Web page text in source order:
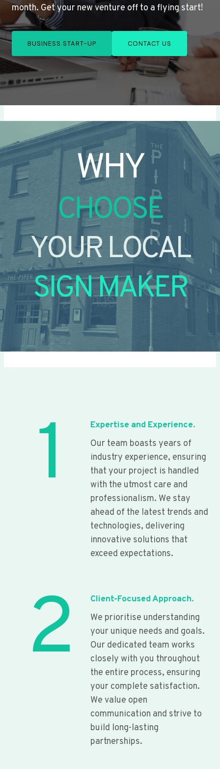
month. Get your new venture off to a flying start!
BUSINESS START-UP CONTACT US
WHY
CHOOSE
YOUR LOCAL
SIGN MAKER
1
Expertise and Experience.
Our team boasts years of
industry experience, ensuring
that your project is handled
with the utmost care and
professionalism. We stay
ahead of the latest trends and
technologies, delivering
innovative solutions that
exceed expectations.
2
Client-Focused Approach.
We prioritise understanding
your unique needs and goals.
Our dedicated team works
closely with you throughout
the entire process, ensuring
your complete satisfaction.
We value open
communication and strive to
build long-lasting
partnerships.